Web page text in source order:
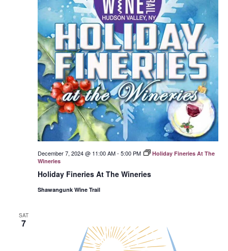
Holiday Fineries At The Wineries
December 7, 2024 @ 11:00 AM- 5:00 PM
Holiday Fineries At The
Wineries
Shawangunk Wine Trail
SAT
7